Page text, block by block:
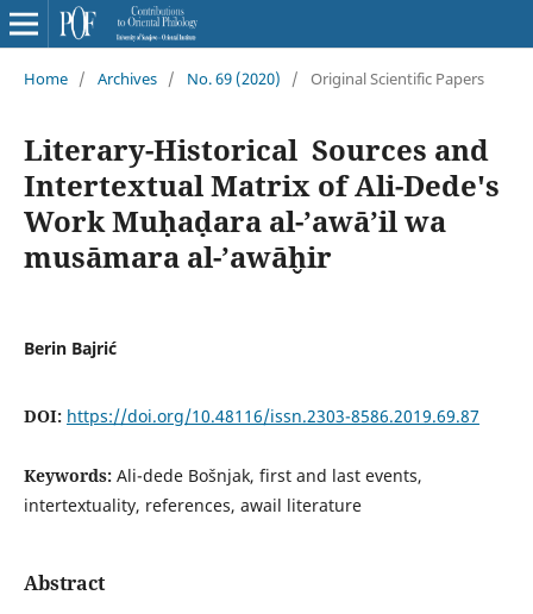
Home / Archives / No. 69 (2020) / Original Scientific Papers
Literary-Historical Sources and
Intertextual Matrix of Ali-Dede's
Work Muḥaḍara al-ʼawāʼil wa
musāmara al-ʼawāḫir
Berin Bajrić
DOI: https://doi.org/10.48116/issn.2303-8586.2019.69.87
Keywords: Ali-dede Bošnjak, first and last events,
intertextuality, references, awail literature
Abstract